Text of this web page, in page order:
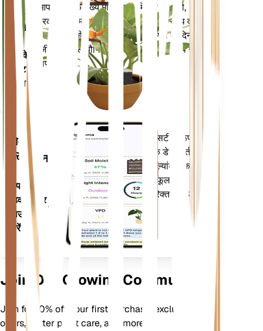
प्लांट
मॉनिटर
आपके
प्लांट में
रहता है
आपके पौधे के मुख्य मेट्रिक्स - मिट्टी की नमी,
प्रकाश, तापमान और आर्द्रता - के साथ-साथ वाष्प
दबाव की कमी (वीपीडी) और बढ़ती डिग्री के दिन
(जीडीडी) जैसे यौगिक मेट्रिक्स को सटीक रूप से
मापता है।
मोबाइल
एप्लिकेशन
अपने
डिवाइस पर
डाउनलोड
करें
आपके पौधों की जरूरतों के बारे में सटीक रूप से
सूचित करने के लिए आपके पौधों के डेटा, वर्तमान
मौसम, मौसमी और बहुत कुछ का मूल्यांकन करता
है। यह ऐप आपके पौधों के फलने-फूलने को
सुनिश्चित करने के लिए कई अतिरिक्त सुविधाओं से
भी भरा हुआ है।
Join Our Growing Community
Join for 10% off your first purchase, exclusive
offers, better plant care, and more